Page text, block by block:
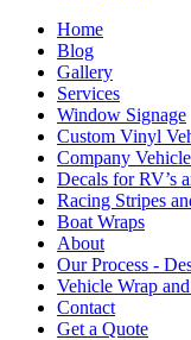
Home
Blog
Gallery
Services
Window Signage
Custom Vinyl
Company
Decals for RV’s
Racing Stripes
Boat Wraps
About
Our Process -
Vehicle Wrap
Contact
Get a Quote